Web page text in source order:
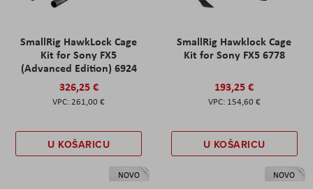
SmallRig HawkLock Cage
Kit for Sony FX5
(Advanced Edition) 6924
326,25 €
261,00 €
U KOŠARICU
SmallRig Hawklock Cage
Kit for Sony FX5 6778
193,25 €
154,60 €
U KOŠARICU
NOVO NOVO